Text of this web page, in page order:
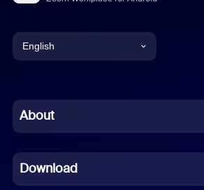
English
Chinese (Simplified)
French
About
Download